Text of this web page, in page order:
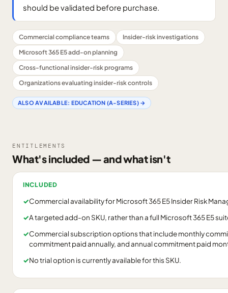
should be validated before purchase.
Commercial compliance teams
Insider-risk investigations
Microsoft 365 E5 add-on planning
Cross-functional insider-risk programs
Organizations evaluating insider-risk controls
ALSO AVAILABLE: EDUCATION (A-SERIES)→
ENTITLEMENTS
What's included — and what isn't
INCLUDED
✓Commercial availability for Microsoft 365 E5 Insider Risk
✓A targeted add-on SKU, rather than a full Microsoft 365 E5
✓Commercial subscription options that include monthly
commitment paid annually, and annual commitment paid
✓No trial option is currently available for this SKU.